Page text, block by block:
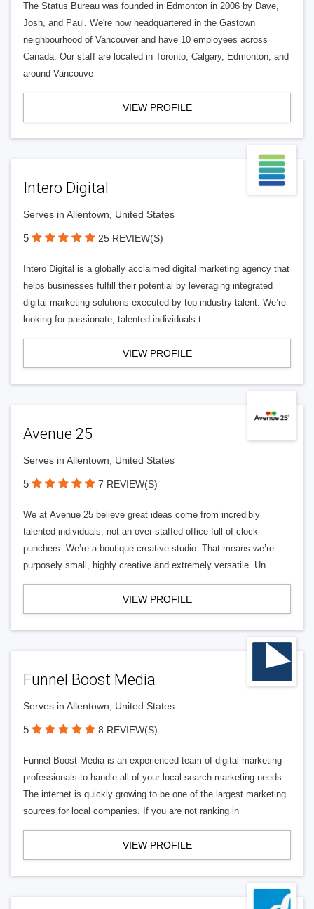
The Status Bureau was founded in Edmonton in 2006 by Dave,
Josh, and Paul. We're now headquartered in the Gastown
neighbourhood of Vancouver and have 10 employees across
Canada. Our staff are located in Toronto, Calgary, Edmonton, and
around Vancouve
VIEW PROFILE
Intero Digital
Serves in Allentown, United States
5 25 REVIEW(S)
Intero Digital is a globally acclaimed digital marketing agency that
helps businesses fulfill their potential by leveraging integrated
digital marketing solutions executed by top industry talent. We’re
looking for passionate, talented individuals t
VIEW PROFILE
Avenue 25
Serves in Allentown, United States
5 7 REVIEW(S)
We at Avenue 25 believe great ideas come from incredibly
talented individuals, not an over-staffed office full of clock-
punchers. We’re a boutique creative studio. That means we’re
purposely small, highly creative and extremely versatile. Un
VIEW PROFILE
Funnel Boost Media
Serves in Allentown, United States
5 8 REVIEW(S)
Funnel Boost Media is an experienced team of digital marketing
professionals to handle all of your local search marketing needs.
The internet is quickly growing to be one of the largest marketing
sources for local companies. If you are not ranking in
VIEW PROFILE